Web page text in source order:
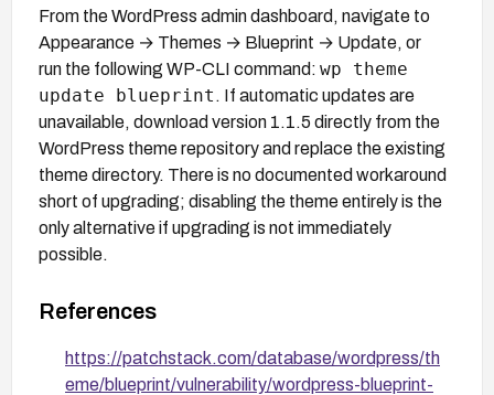
From the WordPress admin dashboard, navigate to
Appearance → Themes → Blueprint → Update, or
run the following WP-CLI command: wp theme
update blueprint . If automatic updates are
unavailable, download version 1.1.5 directly from the
WordPress theme repository and replace the existing
theme directory. There is no documented workaround
short of upgrading; disabling the theme entirely is the
only alternative if upgrading is not immediately
possible.
References
https://patchstack.com/database/wordpress/th
eme/blueprint/vulnerability/wordpress-blueprint-